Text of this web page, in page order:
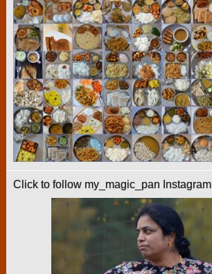
Click to follow my_magic_pan Instagram